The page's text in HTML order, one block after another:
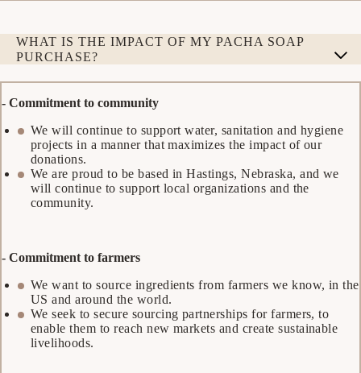
WHAT IS THE IMPACT OF MY PACHA SOAP
PURCHASE?
- Commitment to community
We will continue to support water, sanitation and hygiene
projects in a manner that maximizes the impact of our
donations.
We are proud to be based in Hastings, Nebraska, and we
will continue to support local organizations and the
community.
- Commitment to farmers
We want to source ingredients from farmers we know, in the
US and around the world.
We seek to secure sourcing partnerships for farmers, to
enable them to reach new markets and create sustainable
livelihoods.